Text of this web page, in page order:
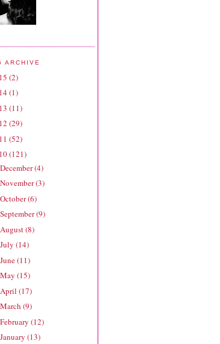
ARCHIVE
(2)
(1)
(11)
(29)
(52)
(121)
December(4)
November(3)
October(6)
September(9)
August(8)
July (14)
June(11)
May (15)
April (17)
March (9)
February (12)
January (13)